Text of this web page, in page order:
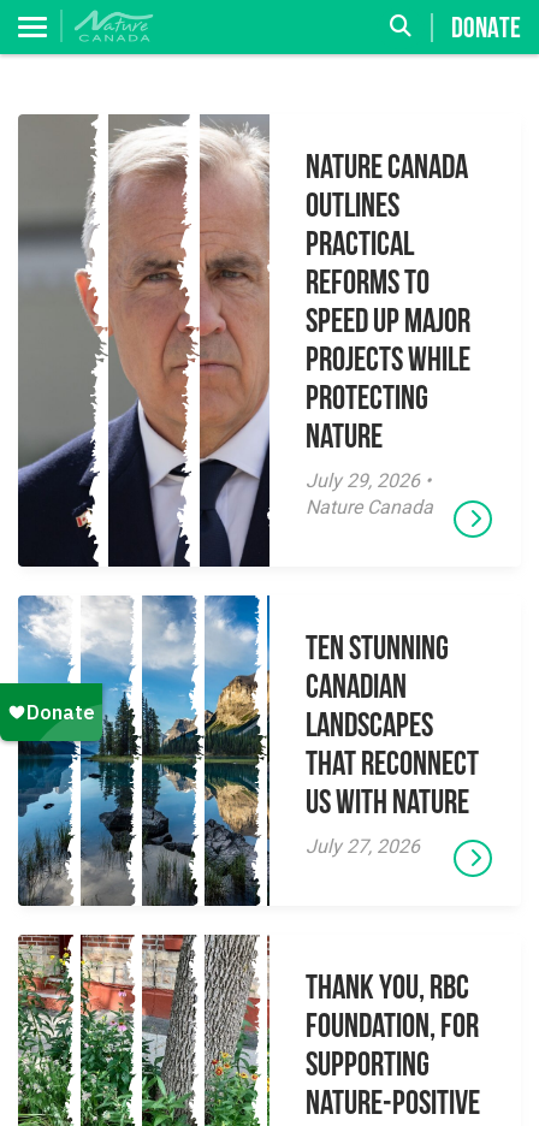
DONATE
Nature Canada
Outlines
Practical
Reforms to
Speed Up Major
Projects While
Protecting
Nature
July 29, 2026 •
Nature Canada
Ten Stunning
Canadian
Landscapes
That Reconnect
Us With Nature
July 27, 2026
Thank you, RBC
Foundation, for
supporting
Nature-Positive